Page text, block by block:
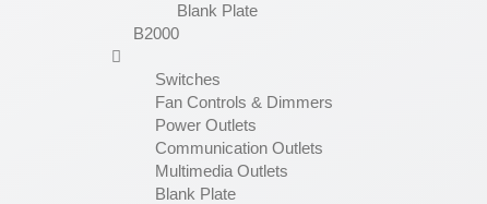
Blank Plate
B2000
Switches
Fan Controls & Dimmers
Power Outlets
Communication Outlets
Multimedia Outlets
Blank Plate